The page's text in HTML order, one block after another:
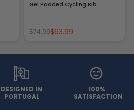
Gel Padded Cycling Bib
$74.99$63.99
DESIGNED IN
PORTUGAL
100%
SATISFACTION